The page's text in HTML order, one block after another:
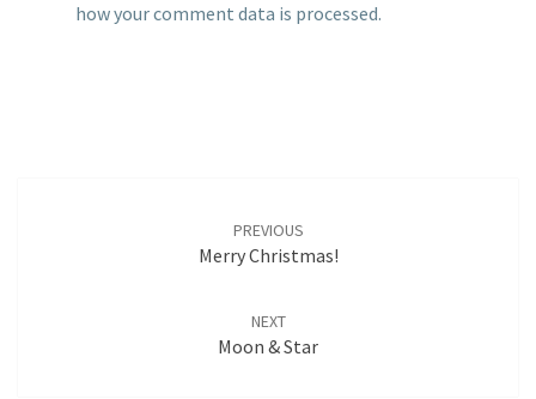
how your comment data is processed.
PREVIOUS
Merry Christmas!
NEXT
Moon & Star